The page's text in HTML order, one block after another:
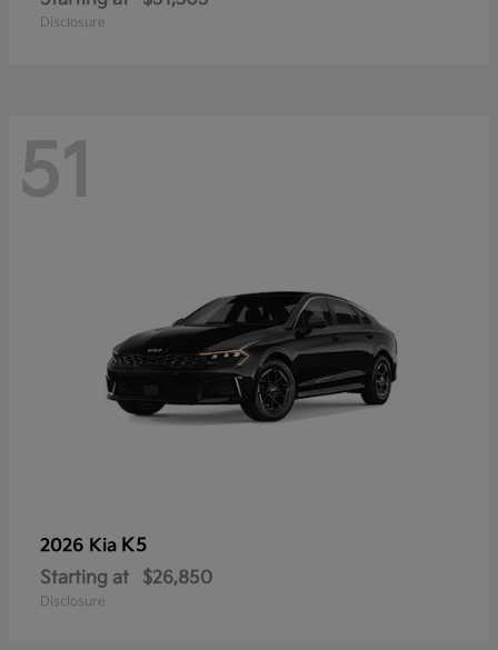
Disclosure
51
2026 Kia K5
Starting at $26,850
Disclosure